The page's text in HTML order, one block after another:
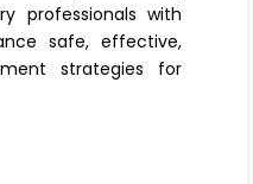
professionals with
safe, effective,
strategies for